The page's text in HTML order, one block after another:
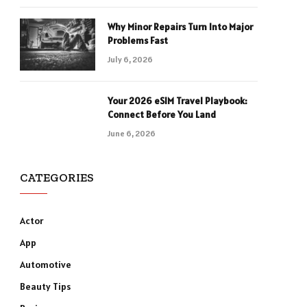
Why Minor Repairs Turn Into Major
Problems Fast
July 6, 2026
Your 2026 eSIM Travel Playbook:
Connect Before You Land
June 6, 2026
CATEGORIES
Actor
App
Automotive
Beauty Tips